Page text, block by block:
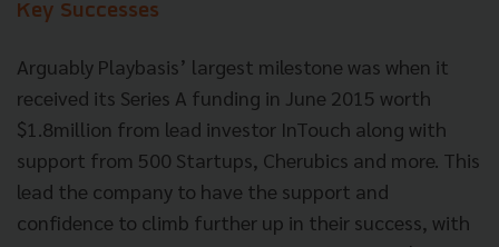
Key Successes
Arguably Playbasis’ largest milestone was when it
received its Series A funding in June 2015 worth
$1.8million from lead investor InTouch along with
support from 500 Startups, Cherubics and more. This
lead the company to have the support and
confidence to climb further up in their success, with